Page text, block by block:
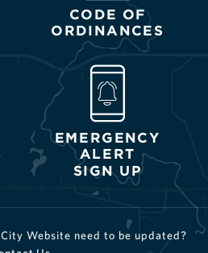
CODE OF
ORDINANCES
EMERGENCY
ALERT
SIGN UP
Website need to be updated?